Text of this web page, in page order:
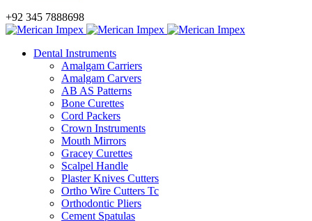
+92 345 7888698
Dental Instruments
Amalgam Carriers
Amalgam Carvers
AB AS Patterns
Bone Curettes
Cord Packers
Crown Instruments
Mouth Mirrors
Gracey Curettes
Scalpel Handle
Plaster Knives Cutters
Ortho Wire Cutters Tc
Orthodontic Pliers
Cement Spatulas